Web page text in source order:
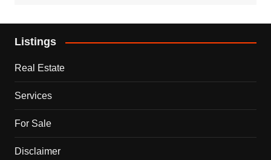
Listings
Real Estate
Services
For Sale
Disclaimer